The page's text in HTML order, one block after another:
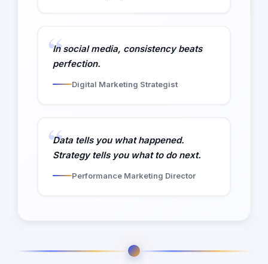
In social media, consistency beats
perfection.
Digital Marketing Strategist
Data tells you what happened.
Strategy tells you what to do next.
Performance Marketing Director